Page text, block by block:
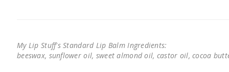
My Lip Stuff's Standard Lip Balm Ingredients:
beeswax, sunflower oil, sweet almond oil, castor oil, cocoa